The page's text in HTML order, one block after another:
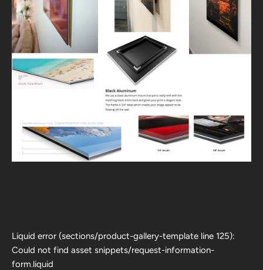
Liquid error (sections/product-gallery-template line 125):
Could not find asset snippets/request-information-
form.liquid